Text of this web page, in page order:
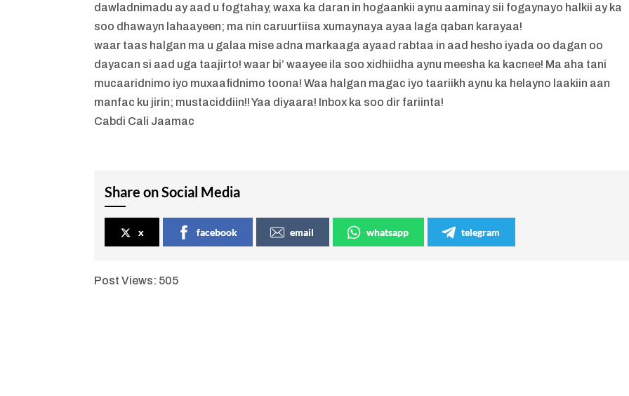
dawladnimadu ay aad u fogtahay, waxa ka daran in hogaankii aynu aaminay sii fogaynayo halkii ay ka
soo dhawayn lahaayeen; ma nin caruurtiisa xumaynaya ayaa laga qaban karayaa!
waar taas halgan ma u galaa mise adna markaaga ayaad rabtaa in aad hesho iyada oo dagan oo
dayacan si aad uga taajirto! waar bi’ waayee ila soo xidhiidha aynu meesha ka kacnee! Ma aha tani
mucaaridnimo iyo muxaafidnimo toona! Waa halgan magac iyo taariikh aynu ka helayno laakiin aan
manfac ku jirin; mustaciddiin!! Yaa diyaara! Inbox ka soo dir fariinta!
Cabdi Cali Jaamac
Share on Social Media
x facebook email whatsapp telegram
Post Views: 505